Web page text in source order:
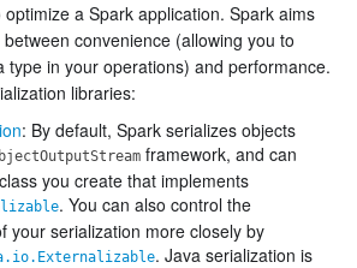
a Spark application. Spark aims
convenience (allowing you to
type in your operations) and performance.
libraries:
: By default, Spark serializes objects
framework, and can
you create that implements
. You can also control the
your serialization more closely by
. Java serialization is